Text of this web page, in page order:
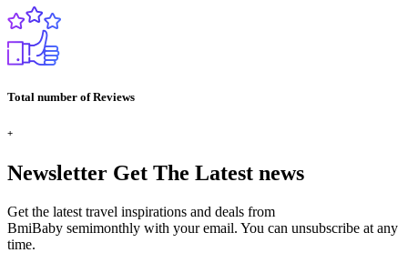
Total number of Reviews
+
Newsletter Get The Latest news
Get the latest travel inspirations and deals from
BmiBaby semimonthly with your email. You can unsubscribe at any
time.